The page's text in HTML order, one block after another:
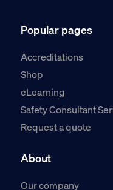
Popular pages
Accreditations
Shop
eLearning
Safety Consultant
Request a quote
About
Our company